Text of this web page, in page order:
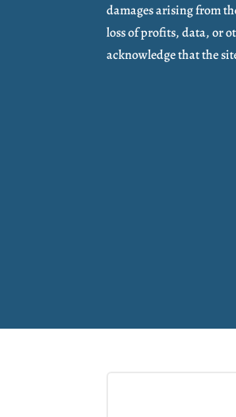
damages arising from
loss of profits, data, or
acknowledge that the